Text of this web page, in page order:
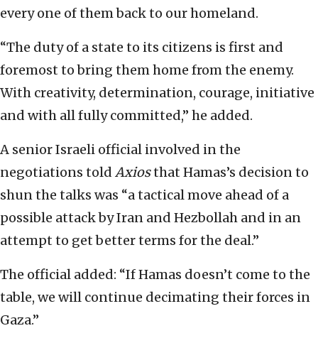
every one of them back to our homeland.
“The duty of a state to its citizens is first and
foremost to bring them home from the enemy.
With creativity, determination, courage, initiative
and with all fully committed,” he added.
A senior Israeli official involved in the
negotiations told Axiosthat Hamas’s decision to
shun the talks was “a tactical move ahead of a
possible attack by Iran and Hezbollah and in an
attempt to get better terms for the deal.”
The official added: “If Hamas doesn’t come to the
table, we will continue decimating their forces in
Gaza.”